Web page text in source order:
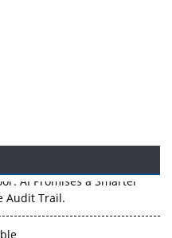
AI Promises a Smarter
Audit Trail.